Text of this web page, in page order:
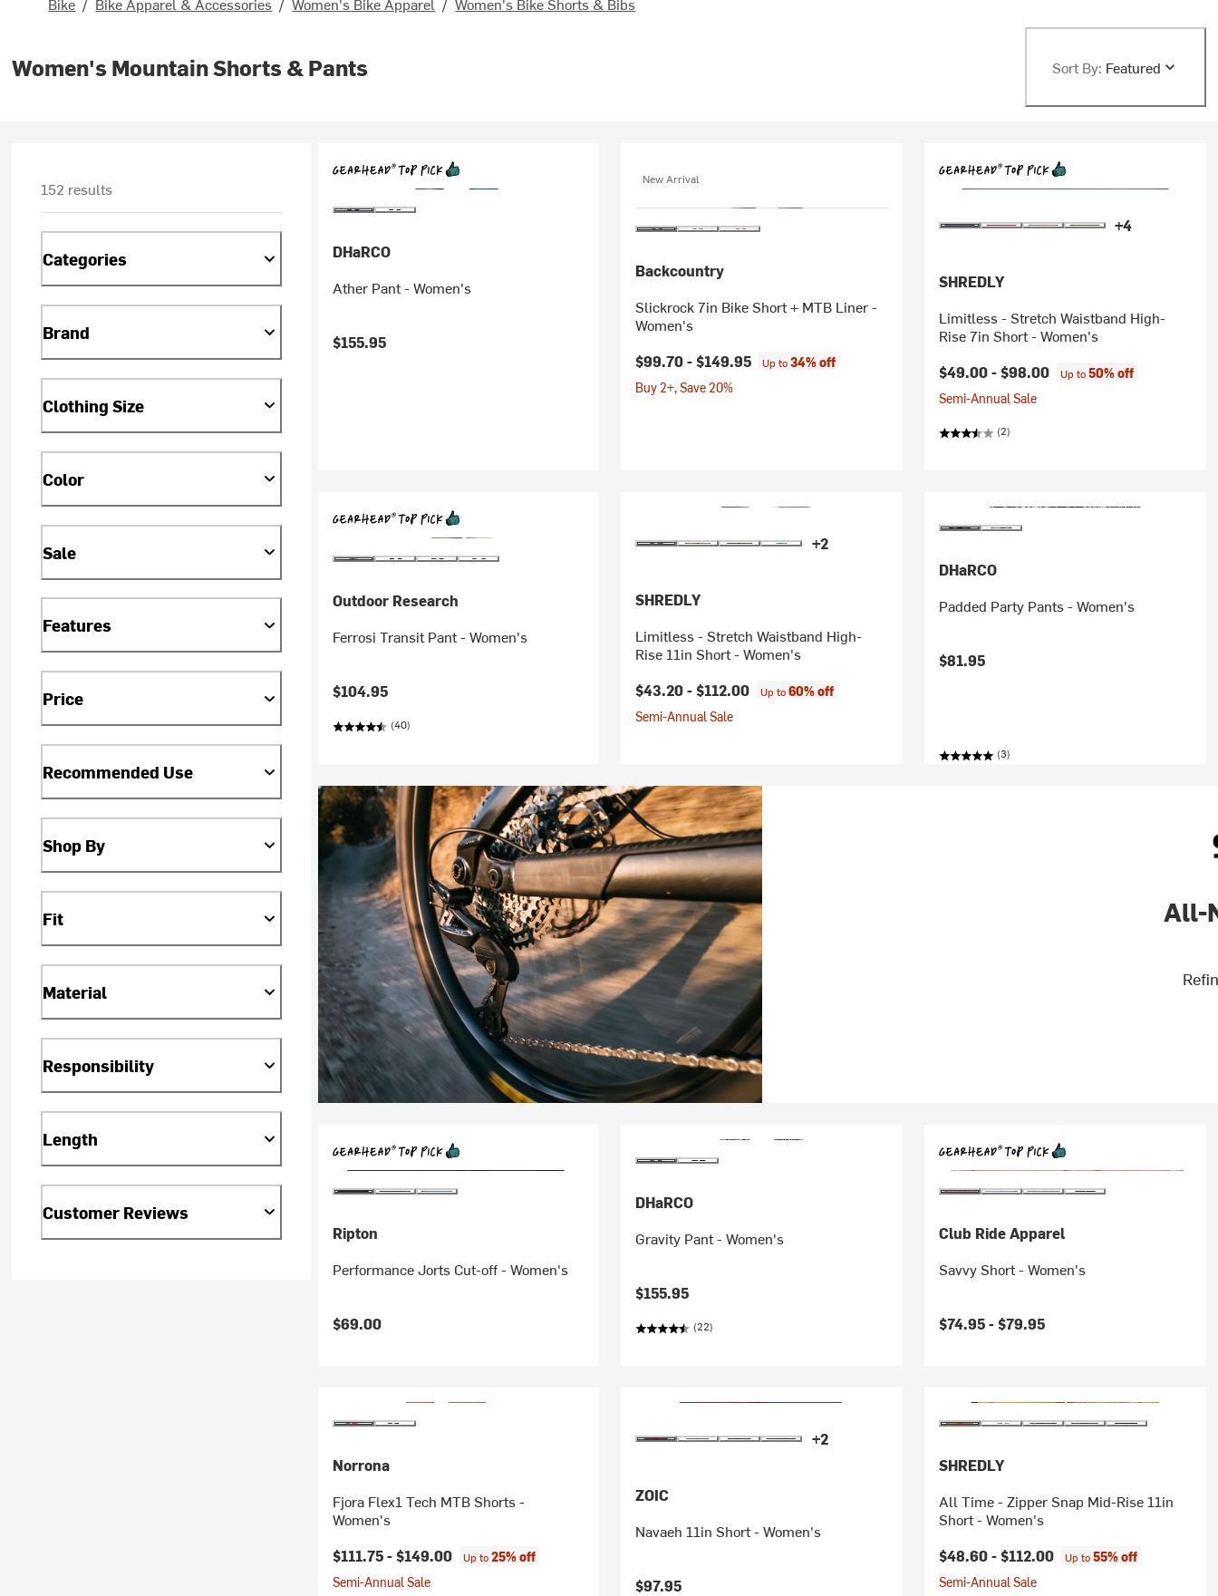
Women's Mountain Shorts & Pants Sort By: Featured
152 results
Categories
Brand
Clothing Size
Color
Sale
Features
Price
Recommended Use
Shop By
Fit
Material
Responsibility
Length
Customer Reviews
DHaRCO
Ather Pant - Women's
$155.95
New Arrival
Backcountry
Slickrock 7in Bike Short + MTB Liner -
Women's
$99.70 -$149.95 Up to34% off
Buy 2+, Save 20%
+4
SHREDLY
Limitless - Stretch Waistband High-
Rise 7in Short - Women's
$49.00 -$98.00 Up to50% off
Semi-Annual Sale
(2)
Outdoor Research
Ferrosi Transit Pant - Women's
$104.95
(40)
+2
SHREDLY
Limitless - Stretch Waistband High-
Rise 11in Short - Women's
$43.20 -$112.00 Up to60% off
Semi-Annual Sale
DHaRCO
Padded Party Pants - Women's
$81.95
(3)
All-
Ripton
Performance Jorts Cut-off - Women's
$69.00
DHaRCO
Gravity Pant - Women's
$155.95
(22)
Club Ride Apparel
Savvy Short - Women's
$74.95 -$79.95
Norrona
Fjora Flex1 Tech MTB Shorts -
Women's
$111.75 -$149.00 Up to25% off
Semi-Annual Sale
+2
ZOIC
Navaeh 11in Short - Women's
$97.95
SHREDLY
All Time - Zipper Snap Mid-Rise 11in
Short - Women's
$48.60 -$112.00 Up to55% off
Semi-Annual Sale